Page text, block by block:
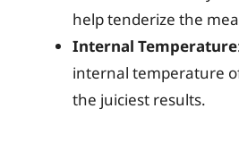
help tenderize the
Internal Temperature
internal temperature
the juiciest results.